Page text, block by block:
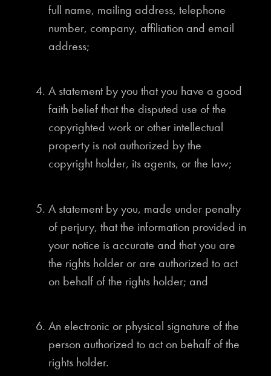
full name, mailing address, telephone
number, company, affiliation and email
address;
A statement by you that you have a good
faith belief that the disputed use of the
copyrighted work or other intellectual
property is not authorized by the
copyright holder, its agents, or the law;
A statement by you, made under penalty
of perjury, that the information provided in
your notice is accurate and that you are
the rights holder or are authorized to act
on behalf of the rights holder; and
An electronic or physical signature of the
person authorized to act on behalf of the
rights holder.